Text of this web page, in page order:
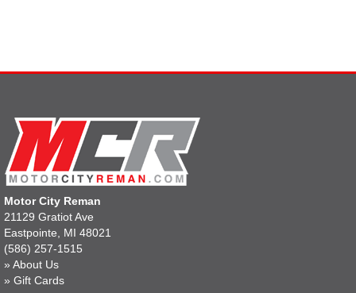
Motor City Reman
21129 Gratiot Ave
Eastpointe, MI 48021
(586) 257-1515
» About Us
» Gift Cards